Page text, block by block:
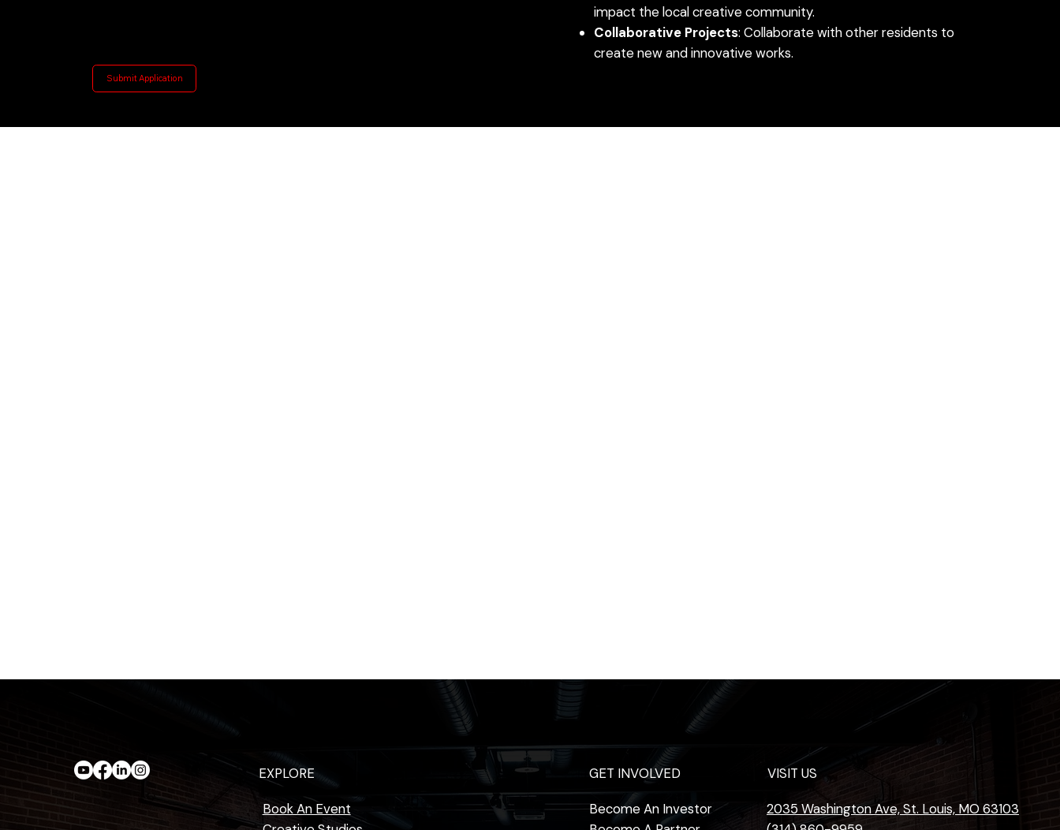
impact the local creative community.
Collaborative Projects: Collaborate with other residents to
create new and innovative works.
Submit Application
EXPLORE
Book An Event
GET INVOLVED
Become An Investor
VISIT US
2035 Washington Ave, St. Louis, MO 63103